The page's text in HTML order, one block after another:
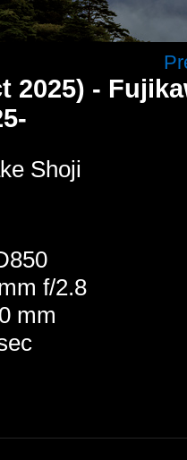
2025) -
Shoji
f/2.8
mm